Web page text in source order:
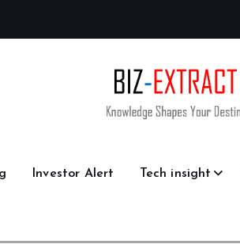
Investor Alert Tech insight